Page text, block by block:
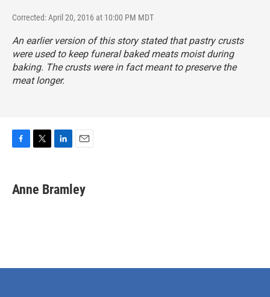
Corrected: April 20, 2016 at 10:00 PM MDT
An earlier version of this story stated that pastry crusts
were used to keep funeral baked meats moist during
baking. The crusts were in fact meant to preserve the
meat longer.
F
e
b
T
t
t
L
k
e
E
i
l
Anne Bramley